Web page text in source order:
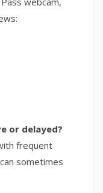
or delayed?
frequent
sometimes